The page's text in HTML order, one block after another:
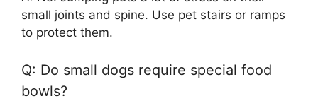
small joints and spine. Use pet stairs or ramps
to protect them.
Q: Do small dogs require special food
bowls?